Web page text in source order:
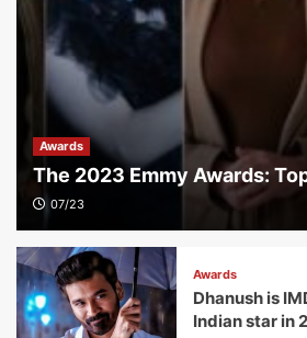
Awards
The 2023 Emmy Awards:
07/23
Awards
Dhanush is
Indian star in